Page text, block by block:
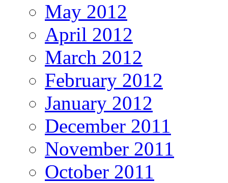
May 2012
April 2012
March 2012
February 2012
January 2012
December 2011
November 2011
October 2011